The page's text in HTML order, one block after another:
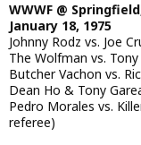
WWWF @
January 18, 1975
Johnny Rodz vs. Joe
The Wolfman vs.
Butcher Vachon vs.
Dean Ho & Tony
Pedro Morales vs.
referee)